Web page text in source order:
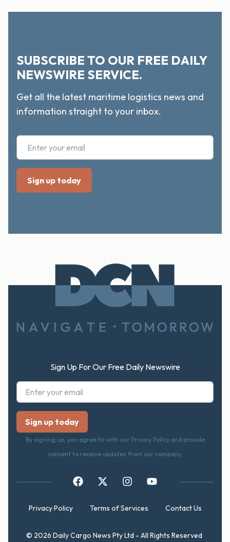
SUBSCRIBE TO OUR FREE DAILY
NEWSWIRE SERVICE.
Get all the latest maritime logistics news and
information straight to your inbox.
Sign Up For Our Free Daily Newswire
By signing up, you agree to with our Privacy Policy and provide
consent to receive updates from our company.
Privacy Policy Terms of Services Contact Us
© 2026 Daily Cargo News Pty Ltd - All Rights Reserved